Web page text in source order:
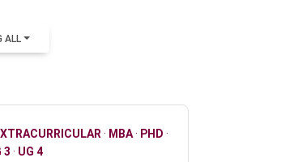
ALL
· MBA· PHD ·
3 · UG 4